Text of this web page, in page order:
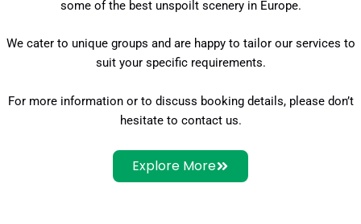
some of the best unspoilt scenery in Europe.
We cater to unique groups and are happy to tailor our services to
suit your specific requirements.
For more information or to discuss booking details, please don’t
hesitate to contact us.
Explore More